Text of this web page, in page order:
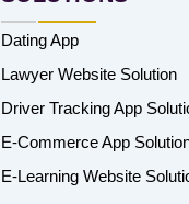
Dating App
Lawyer Website Solution
Driver Tracking App
E-Commerce App
E-Learning Website